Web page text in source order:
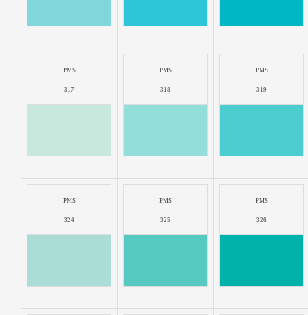
PMS
317
PMS
318
PMS
319
PMS
324
PMS
325
PMS
326